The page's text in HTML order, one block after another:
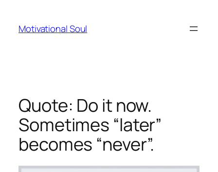
content
Motivational Soul
Quote: Do it now.
Sometimes “later”
becomes “never”.